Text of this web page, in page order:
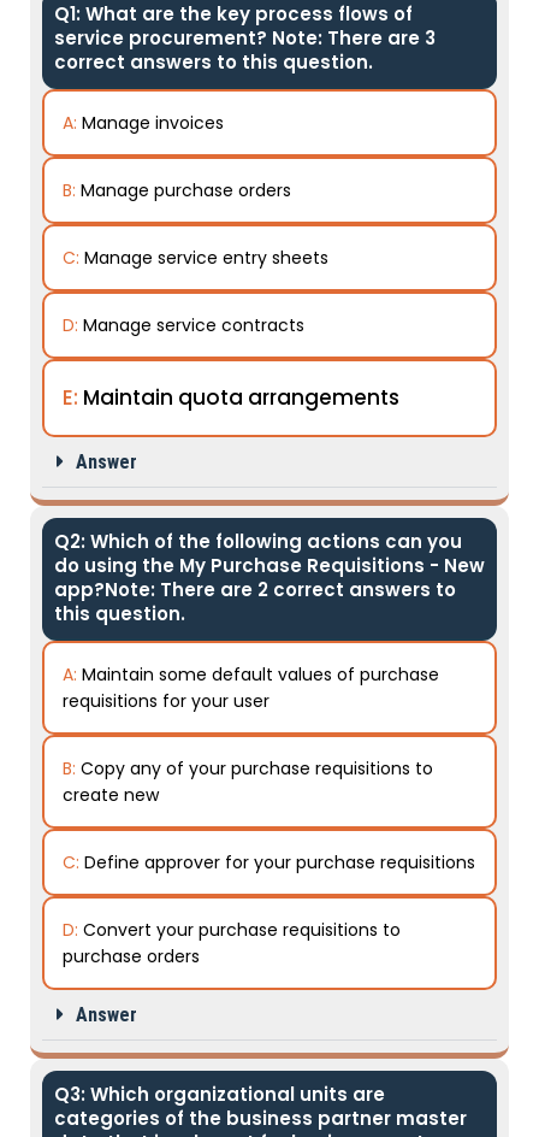
Q1: What are the key process flows of
service procurement? Note: There are 3
correct answers to this question.
A: Manage invoices
B: Manage purchase orders
C: Manage service entry sheets
D: Manage service contracts
E: Maintain quota arrangements
Answer
Q2: Which of the following actions can you
do using the My Purchase Requisitions - New
app?Note: There are 2 correct answers to
this question.
A: Maintain some default values of purchase
requisitions for your user
B: Copy any of your purchase requisitions to
create new
C: Define approver for your purchase requisitions
D: Convert your purchase requisitions to
purchase orders
Answer
Q3: Which organizational units are
categories of the business partner master